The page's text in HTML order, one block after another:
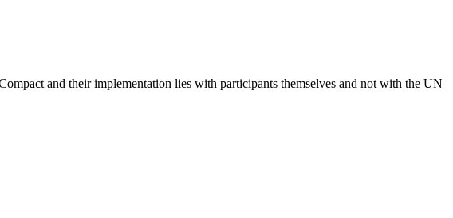
and their implementation lies with participants themselves and not with the UN